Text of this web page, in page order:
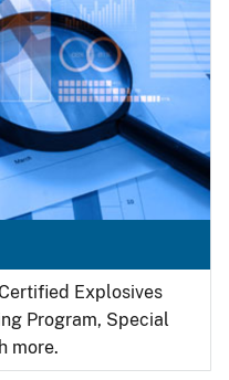
Explosives
Program, Special
more.